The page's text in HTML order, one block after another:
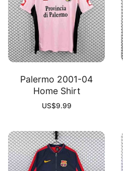
Palermo 2001-04
Home Shirt
US$9.99